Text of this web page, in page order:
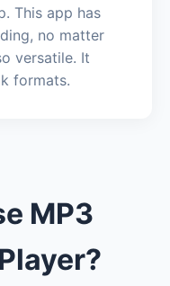
This app has
no matter
versatile. It
formats.
MP3